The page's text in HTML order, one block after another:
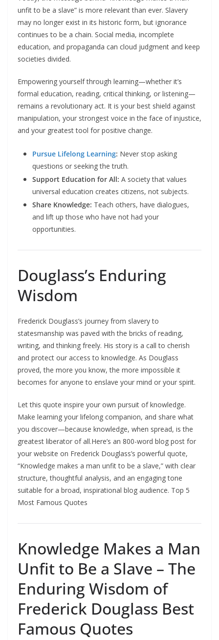
unfit to be a slave” is more relevant than ever. Slavery
may no longer exist in its historic form, but ignorance
continues to be a chain. Social media, incomplete
education, and propaganda can cloud judgment and keep
societies divided.​
Empowering yourself through learning—whether it’s
formal education, reading, critical thinking, or listening—
remains a revolutionary act. It is your best shield against
manipulation, your strongest voice in the face of injustice,
and your greatest tool for positive change.
Pursue Lifelong Learning: Never stop asking
questions or seeking the truth.
Support Education for All: A society that values
universal education creates citizens, not subjects.​
Share Knowledge: Teach others, have dialogues,
and lift up those who have not had your
opportunities.​
Douglass’s Enduring
Wisdom
Frederick Douglass’s journey from slavery to
statesmanship was paved with the bricks of reading,
writing, and thinking freely. His story is a call to cherish
and protect our access to knowledge. As Douglass
proved, the more you know, the more impossible it
becomes for anyone to enslave your mind or your spirit.
Let this quote inspire your own pursuit of knowledge.
Make learning your lifelong companion, and share what
you discover—because knowledge, when spread, is the
greatest liberator of all.Here’s an 800-word blog post for
your website on Frederick Douglass’s powerful quote,
“Knowledge makes a man unfit to be a slave,” with clear
structure, thoughtful analysis, and an engaging tone
suitable for a broad, inspirational blog audience. Top 5
Most Famous Quotes
Knowledge Makes a Man
Unfit to Be a Slave – The
Enduring Wisdom of
Frederick Douglass Best
Famous Quotes